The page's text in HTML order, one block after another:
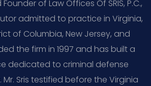
of Law Offices Of SRIS, P.C.,
admitted to practice in Virginia,
of Columbia, New Jersey, and
the firm in 1997 and has built a
dedicated to criminal defense
Sris testified before the Virginia